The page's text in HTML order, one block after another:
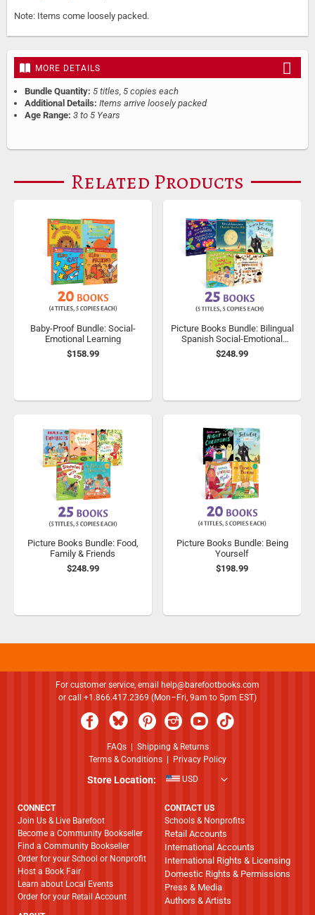
Note: Items come loosely packed.
MORE DETAILS
Bundle Quantity: 5 titles, 5 copies each
Additional Details: Items arrive loosely packed
Age Range: 3 to 5 Years
Related Products
Baby-Proof Bundle: Social-
Emotional Learning
$158.99
Picture Books Bundle: Bilingual
Spanish Social-Emotional
Learning
$248.99
Picture Books Bundle: Food,
Family & Friends
$248.99
Picture Books Bundle: Being
Yourself
$198.99
For customer service, email
help@barefootbooks.com
or call +1.866.417.2369 (Mon–Fri, 9am to 5pm EST)
FAQs| Shipping & Returns
Terms & Conditions
Privacy Policy
Store Location: USD
CONNECT
Join Us & Live Barefoot
Become a Community Bookseller
Find a Community Bookseller
Order for your School or Nonprofit
Host a Book Fair
Learn about Local Events
Order for your Retail Account
CONTACT US
Schools & Nonprofits
Retail Accounts
International Accounts
International Rights & Licensing
Domestic Rights & Permissions
Press & Media
Authors & Artists